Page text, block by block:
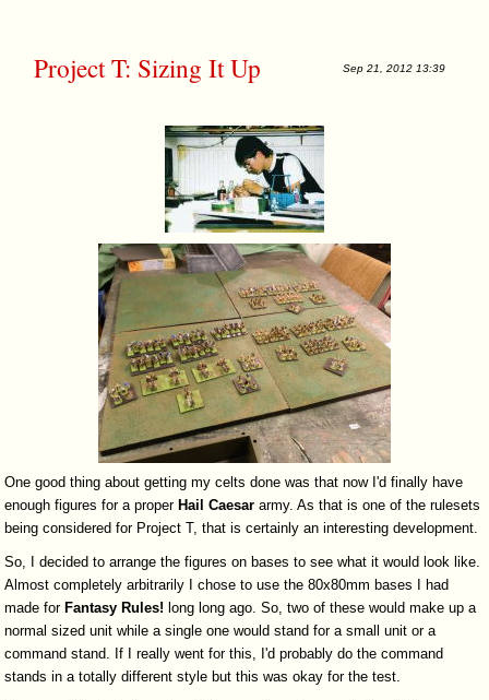
Project T: Sizing It Up Sep 21, 2012 13:39
One good thing about getting my celts done was that now I'd finally have
enough figures for a properHail Caesar army. As that is one of the rulesets
being considered for Project T, that is certainly an interesting development.
So, I decided to arrange the figures on bases to see what it would look like.
Almost completely arbitrarily I chose to use the 80x80mm bases I had
made forFantasy Rules! long long ago. So, two of these would make up a
normal sized unit while a single one would stand for a small unit or a
command stand. If I really went for this, I'd probably do the command
stands in a totally different style but this was okay for the test.